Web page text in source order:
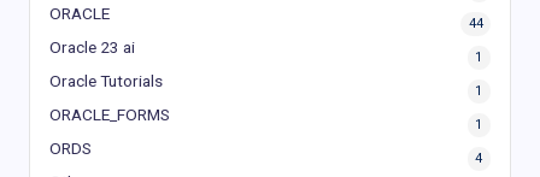
ORACLE
44
Oracle 23 ai
1
Oracle Tutorials
1
ORACLE_FORMS
1
ORDS
4